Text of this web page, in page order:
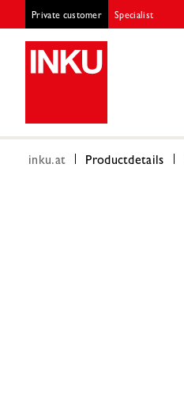
Private customer Specialist
inku.at Productdetails